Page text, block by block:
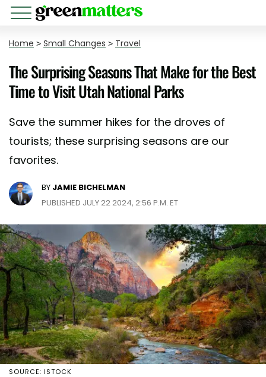
Home > Small Changes > Travel
The Surprising Seasons That Make for the Best
Time to Visit Utah National Parks
Save the summer hikes for the droves of
tourists; these surprising seasons are our
favorites.
BY JAMIE BICHELMAN
PUBLISHED JULY 22 2024, 2:56 P.M. ET
SOURCE: ISTOCK